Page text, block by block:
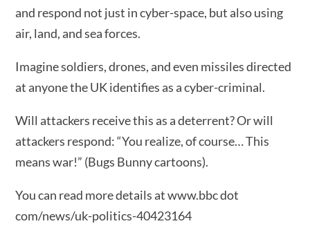
and respond not just in cyber-space, but also using
air, land, and sea forces.
Imagine soldiers, drones, and even missiles directed
at anyone the UK identifies as a cyber-criminal.
Will attackers receive this as a deterrent? Or will
attackers respond: “You realize, of course… This
means war!” (Bugs Bunny cartoons).
You can read more details at www.bbc dot
com/news/uk-politics-40423164